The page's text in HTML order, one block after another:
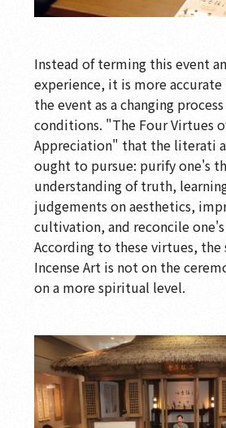
Instead of terming this event
experience, it is more
the event as a changing
conditions. "The Four Virtues
Appreciation" that the literati
ought to pursue: purify one's
understanding of truth,
judgements on aesthetics,
cultivation, and reconcile
According to these virtues, the
Incense Art is not on the
on a more spiritual level.